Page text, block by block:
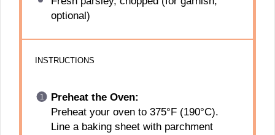
optional)
INSTRUCTIONS
Preheat the Oven:
Preheat your oven to 375°F (190°C).
Line a baking sheet with parchment